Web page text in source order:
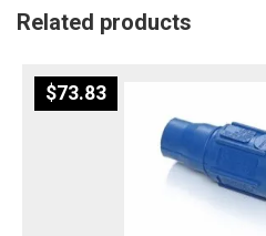
Related products
$73.83